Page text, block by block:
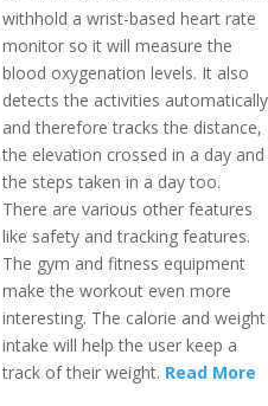
withhold a wrist-based heart rate
monitor so it will measure the
blood oxygenation levels. It also
detects the activities automatically
and therefore tracks the distance,
the elevation crossed in a day and
the steps taken in a day too.
There are various other features
like safety and tracking features.
The gym and fitness equipment
make the workout even more
interesting. The calorie and weight
intake will help the user keep a
track of their weight. Read More